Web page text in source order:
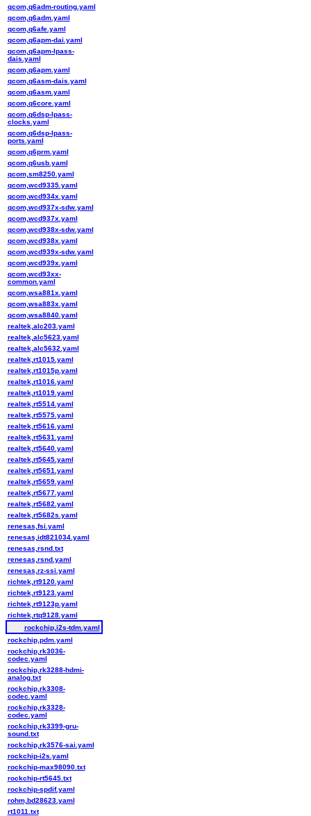
qcom,q6adm-routing.yaml
qcom,q6adm.yaml
qcom,q6afe.yaml
qcom,q6apm-dai.yaml
qcom,q6apm-lpass-
dais.yaml
qcom,q6apm.yaml
qcom,q6asm-dais.yaml
qcom,q6asm.yaml
qcom,q6core.yaml
qcom,q6dsp-lpass-
clocks.yaml
qcom,q6dsp-lpass-
ports.yaml
qcom,q6prm.yaml
qcom,q6usb.yaml
qcom,sm8250.yaml
qcom,wcd9335.yaml
qcom,wcd934x.yaml
qcom,wcd937x-sdw.yaml
qcom,wcd937x.yaml
qcom,wcd938x-sdw.yaml
qcom,wcd938x.yaml
qcom,wcd939x-sdw.yaml
qcom,wcd939x.yaml
qcom,wcd93xx-
common.yaml
qcom,wsa881x.yaml
qcom,wsa883x.yaml
qcom,wsa8840.yaml
realtek,alc203.yaml
realtek,alc5623.yaml
realtek,alc5632.yaml
realtek,rt1015.yaml
realtek,rt1015p.yaml
realtek,rt1016.yaml
realtek,rt1019.yaml
realtek,rt5514.yaml
realtek,rt5575.yaml
realtek,rt5616.yaml
realtek,rt5631.yaml
realtek,rt5640.yaml
realtek,rt5645.yaml
realtek,rt5651.yaml
realtek,rt5659.yaml
realtek,rt5677.yaml
realtek,rt5682.yaml
realtek,rt5682s.yaml
renesas,fsi.yaml
renesas,idt821034.yaml
renesas,rsnd.txt
renesas,rsnd.yaml
renesas,rz-ssi.yaml
richtek,rt9120.yaml
richtek,rt9123.yaml
richtek,rt9123p.yaml
richtek,rtq9128.yaml
rockchip,i2s-tdm.yaml
rockchip,pdm.yaml
rockchip,rk3036-
codec.yaml
rockchip,rk3288-hdmi-
analog.txt
rockchip,rk3308-
codec.yaml
rockchip,rk3328-
codec.yaml
rockchip,rk3399-gru-
sound.txt
rockchip,rk3576-sai.yaml
rockchip-i2s.yaml
rockchip-max98090.txt
rockchip-rt5645.txt
rockchip-spdif.yaml
rohm,bd28623.yaml
rt1011.txt